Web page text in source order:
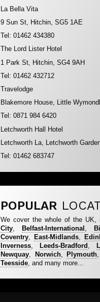
La Bella Vita
9 Sun St, Hitchin, SG5 1AE
Tel: 01462 434380
The Lord Lister Hotel
1 Park St, Hitchin, SG4 9AH
Tel: 01462 432712
Travelodge
Blakemore House, Little
Tel: 0871 984 6420
Letchworth Hall Hotel
Letchworth La, Letchworth
Tel: 01462 683747
POPULAR
We cover the whole of the UK,
City
Belfast-International
Coventry
East-Midlands
Inverness
Leeds-Bradford
Newquay
Norwich, Plymouth
Teesside , and many more...